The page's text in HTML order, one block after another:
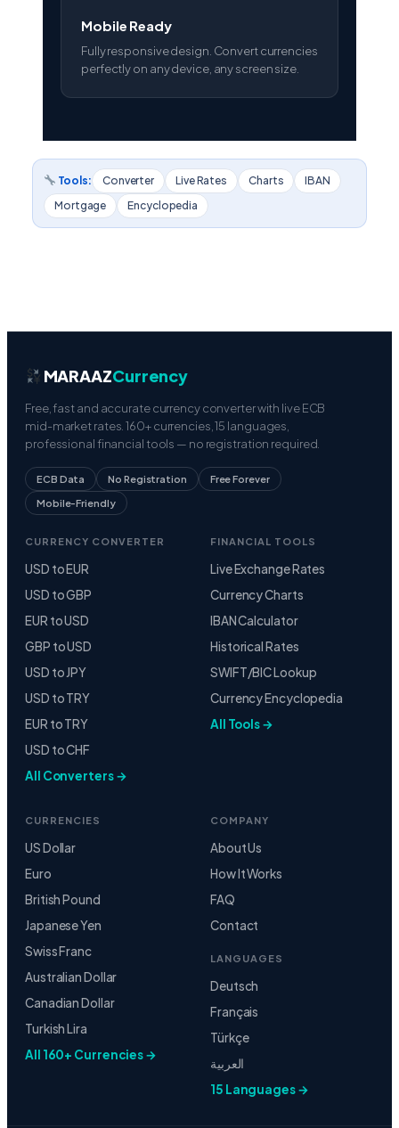
Mobile Ready
Fully responsive design. Convert currencies
perfectly on any device, any screen size.
Tools: Converter Live Rates Charts
IBAN
Mortgage
Encyclopedia
MARAAZCurrency
Free, fast and accurate currency converter with live ECB
mid-market rates. 160+ currencies, 15 languages,
professional financial tools — no registration required.
ECB Data No Registration Free Forever
Mobile-Friendly
CURRENCY CONVERTER
USD to EUR
USD to GBP
EUR to USD
GBP to USD
USD to JPY
USD to TRY
EUR to TRY
USD to CHF
All Converters →
FINANCIAL TOOLS
Live Exchange Rates
Currency Charts
IBAN Calculator
Historical Rates
SWIFT/BIC Lookup
Currency Encyclopedia
All Tools →
CURRENCIES
US Dollar
Euro
British Pound
Japanese Yen
Swiss Franc
Australian Dollar
Canadian Dollar
Turkish Lira
All 160+ Currencies →
COMPANY
About Us
How It Works
FAQ
Contact
LANGUAGES
Deutsch
Français
Türkçe
العربية
15 Languages →